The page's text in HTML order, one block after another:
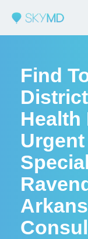
Find
Health